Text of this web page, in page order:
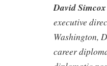
David Simcox
executive
Washington,
career